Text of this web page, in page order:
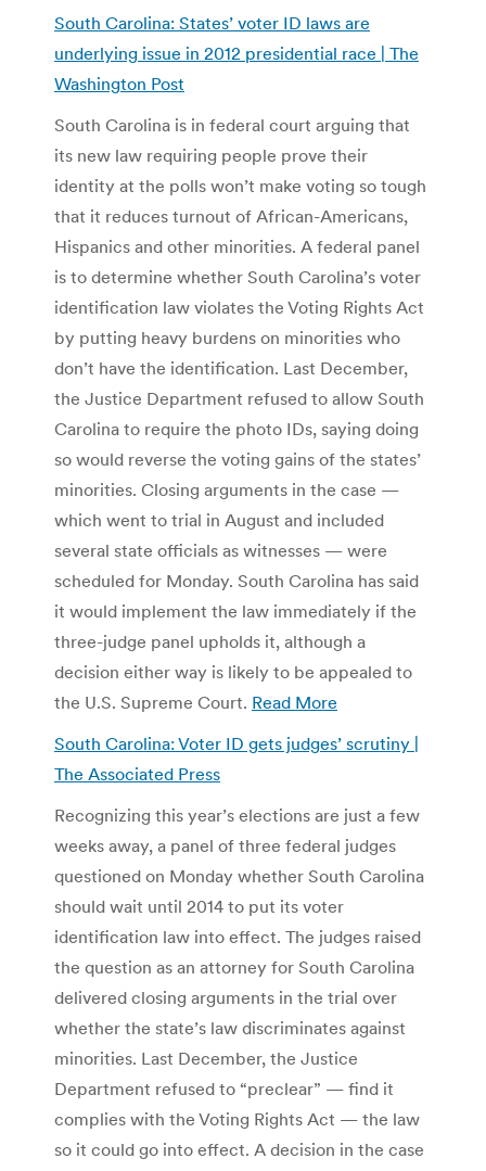
South Carolina: States’ voter ID laws are
underlying issue in 2012 presidential race | The
Washington Post
South Carolina is in federal court arguing that
its new law requiring people prove their
identity at the polls won’t make voting so tough
that it reduces turnout of African-Americans,
Hispanics and other minorities. A federal panel
is to determine whether South Carolina’s voter
identification law violates the Voting Rights Act
by putting heavy burdens on minorities who
don’t have the identification. Last December,
the Justice Department refused to allow South
Carolina to require the photo IDs, saying doing
so would reverse the voting gains of the states’
minorities. Closing arguments in the case —
which went to trial in August and included
several state officials as witnesses — were
scheduled for Monday. South Carolina has said
it would implement the law immediately if the
three-judge panel upholds it, although a
decision either way is likely to be appealed to
the U.S. Supreme Court. Read More
South Carolina: Voter ID gets judges’ scrutiny |
The Associated Press
Recognizing this year’s elections are just a few
weeks away, a panel of three federal judges
questioned on Monday whether South Carolina
should wait until 2014 to put its voter
identification law into effect. The judges raised
the question as an attorney for South Carolina
delivered closing arguments in the trial over
whether the state’s law discriminates against
minorities. Last December, the Justice
Department refused to “preclear” — find it
complies with the Voting Rights Act — the law
so it could go into effect. A decision in the case